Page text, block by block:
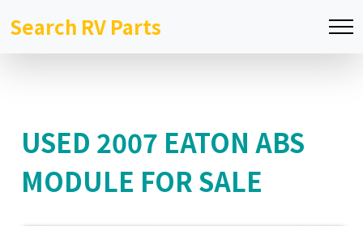
Search RV Parts
USED 2007 EATON ABS
MODULE FOR SALE